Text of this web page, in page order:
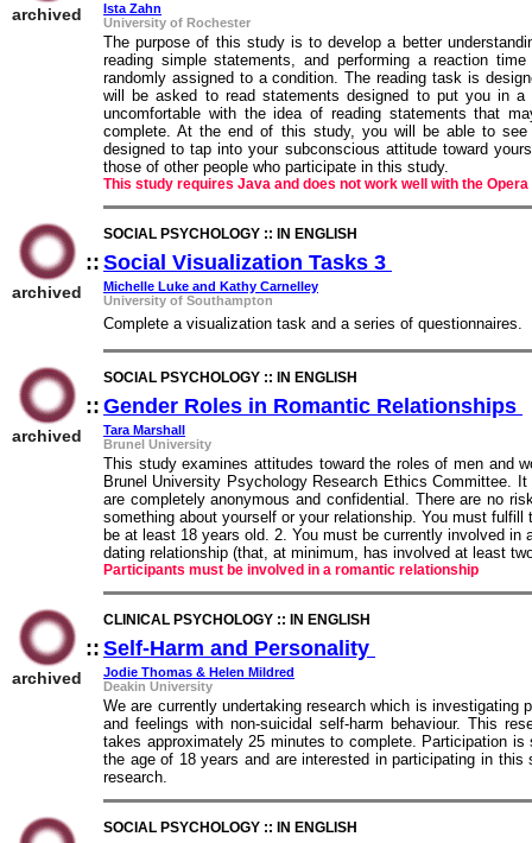
archived
Ista Zahn
University of Rochester
The purpose of this study is to develop a better
reading simple statements, and performing a reaction
randomly assigned to a condition. The reading task is
will be asked to read statements designed to put you in
uncomfortable with the idea of reading statements that
complete. At the end of this study, you will be able to
designed to tap into your subconscious attitude toward
those of other people who participate in this study.
This study requires Java and does not work well with the Opera
archived
SOCIAL PSYCHOLOGY :: IN ENGLISH
:: Social Visualization Tasks 3
Michelle Luke and Kathy Carnelley
University of Southampton
Complete a visualization task and a series of questionnaires.
archived
SOCIAL PSYCHOLOGY :: IN ENGLISH
:: Gender Roles in Romantic Relationships
Tara Marshall
Brunel University
This study examines attitudes toward the roles of men and
Brunel University Psychology Research Ethics Committee.
are completely anonymous and confidential. There are no
something about yourself or your relationship. You must
be at least 18 years old. 2. You must be currently involved
dating relationship (that, at minimum, has involved at least
Participants must be involved in a romantic relationship
archived
CLINICAL PSYCHOLOGY :: IN ENGLISH
:: Self-Harm and Personality
Jodie Thomas & Helen Mildred
Deakin University
We are currently undertaking research which is
and feelings with non-suicidal self-harm behaviour. This
takes approximately 25 minutes to complete. Participation
the age of 18 years and are interested in participating in
research.
SOCIAL PSYCHOLOGY :: IN ENGLISH